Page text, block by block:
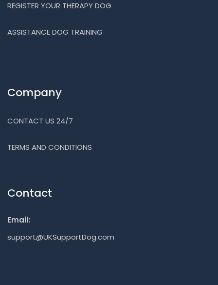
REGISTER YOUR THERAPY DOG
ASSISTANCE DOG TRAINING
Company
CONTACT US 24/7
TERMS AND CONDITIONS
Contact
Email:
support@UKSupportDog.com